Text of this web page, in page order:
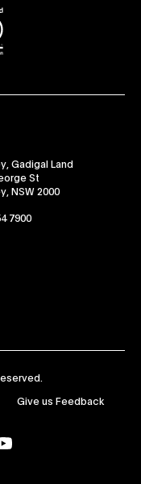
Gadigal Land
St
NSW 2000
7900
Give us Feedback
YouTube